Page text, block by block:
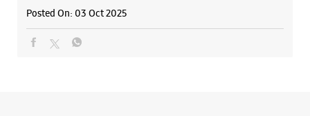
Posted On: 03 Oct 2025